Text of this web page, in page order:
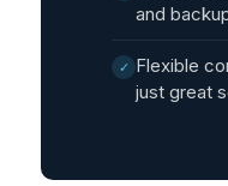
and
✓ Flexible
just great